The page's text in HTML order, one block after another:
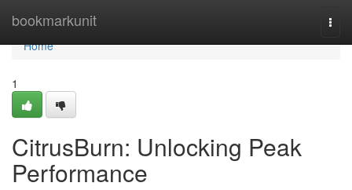
bookmarkunit
Home
Home
1
CitrusBurn: Unlocking Peak
Performance